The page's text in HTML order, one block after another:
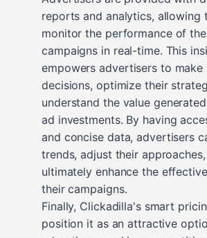
reports and analytics, allowing
monitor the performance of
campaigns in real-time. This
empowers advertisers to make
decisions, optimize their
understand the value
ad investments. By having
and concise data, advertisers
trends, adjust their
ultimately enhance the
their campaigns.
Finally, Clickadilla's smart
position it as an attractive